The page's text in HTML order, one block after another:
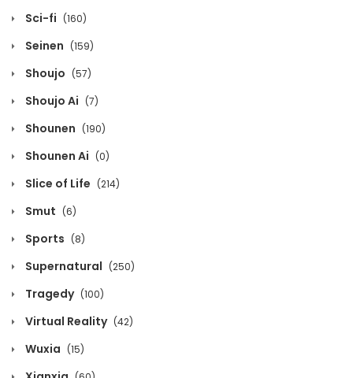
Volume 2 Chapter 6
September 12, 2025
Volume 2 Chapter 5
September 12, 2025
Volume 2 Chapter 3
September 12, 2025
Volume 2 Chapter 2
September 12, 2025
Sci-fi (160)
Seinen (159)
Shoujo (57)
Shoujo Ai (7)
Shounen (190)
Shounen Ai (0)
Slice of Life (214)
Smut (6)
Sports (8)
Supernatural (250)
Tragedy (100)
Virtual Reality (42)
Wuxia (15)